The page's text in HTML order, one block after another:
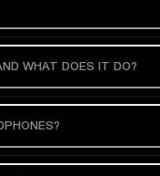
WHAT DOES IT DO?